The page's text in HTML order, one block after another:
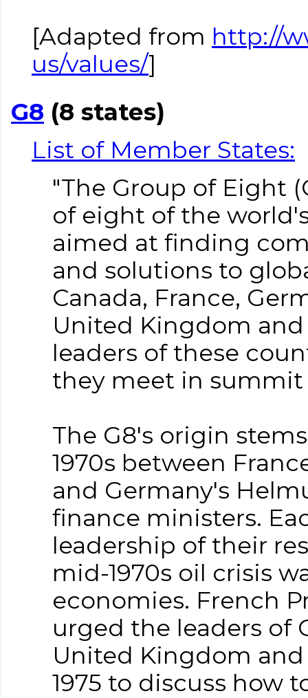
[Adapted from http://
us/values/]
G8 (8 states)
List of Member States:
"The Group of Eight
of eight of the
aimed at finding
and solutions to
Canada, France,
United Kingdom
leaders of these
they meet in summit
The G8's origin
1970s between
and Germany's
finance ministers.
leadership of their
mid-1970s oil crisis
economies. French
urged the leaders of
United Kingdom
1975 to discuss how